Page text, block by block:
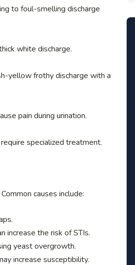
to foul-smelling discharge
white discharge.
yellow frothy discharge with a
pain during urination.
specialized treatment.
causes include:
increase the risk of STIs.
yeast overgrowth.
increase susceptibility.